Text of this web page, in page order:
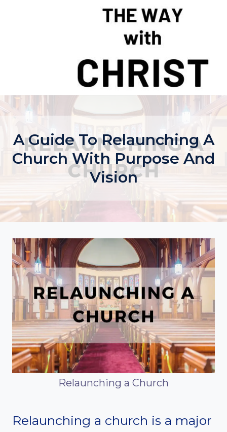
A Guide To Relaunching A
Church With Purpose And
Vision
Relaunching a Church
Relaunching a church is a major